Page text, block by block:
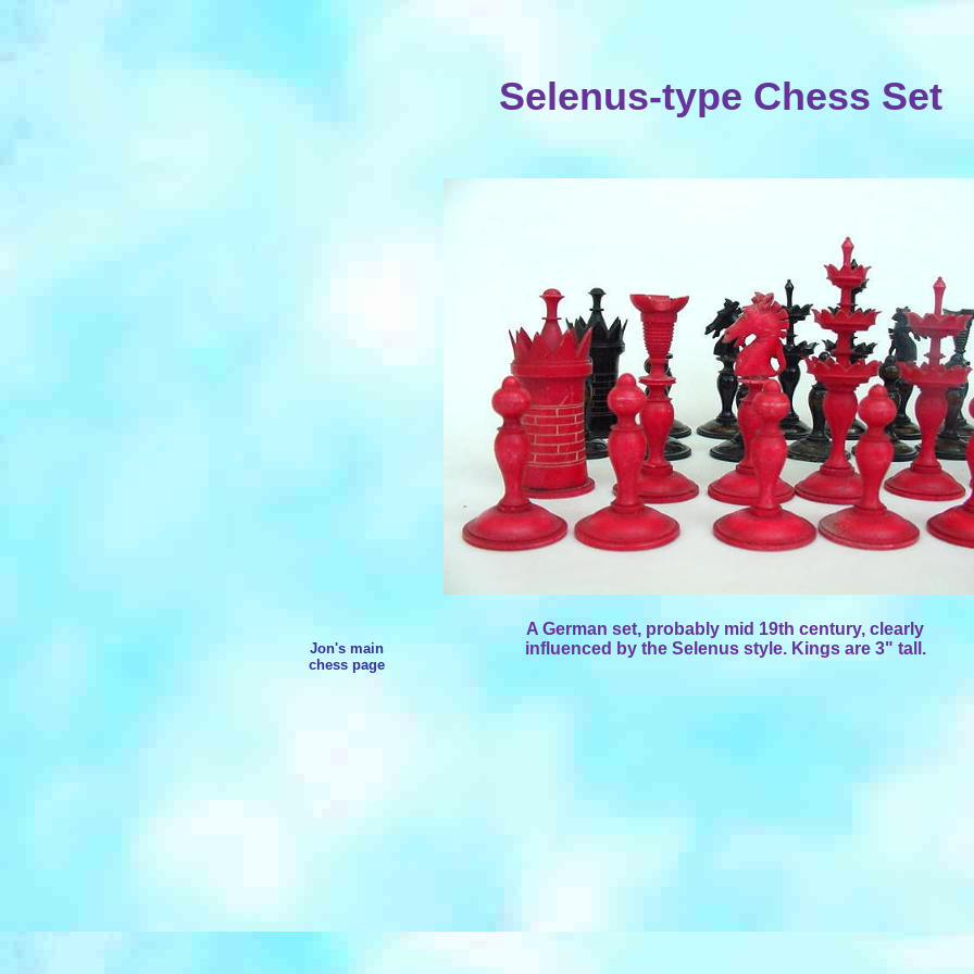
Selenus-type Chess Set
Jon's main
chess page
A German set, probably mid 19th century, clearly
influenced by the Selenus style. Kings are 3" tall.